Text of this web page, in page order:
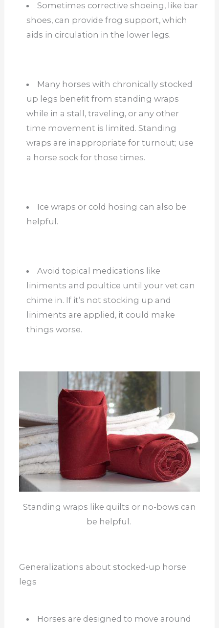
Sometimes corrective shoeing, like bar
shoes, can provide frog support, which
aids in circulation in the lower legs.
Many horses with chronically stocked
up legs benefit from standing wraps
while in a stall, traveling, or any other
time movement is limited. Standing
wraps are inappropriate for turnout; use
a horse sock for those times.
Ice wraps or cold hosing can also be
helpful.
Avoid topical medications like
liniments and poultice until your vet can
chime in. If it’s not stocking up and
liniments are applied, it could make
things worse.
Standing wraps like quilts or no-bows can
be helpful.
Generalizations about stocked-up horse
legs
Horses are designed to move around